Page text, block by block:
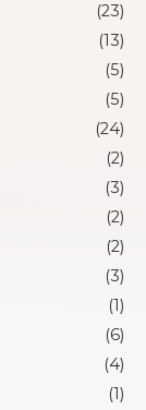
(23)
(13)
(5)
(5)
(24)
(2)
(3)
(2)
(2)
(3)
(1)
(6)
(4)
(1)